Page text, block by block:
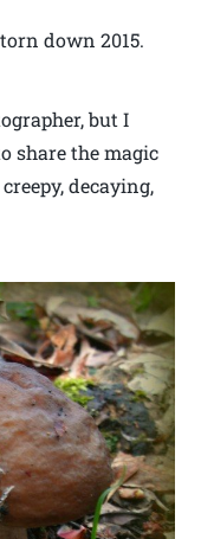
down 2015.
but I
share the magic
decaying,